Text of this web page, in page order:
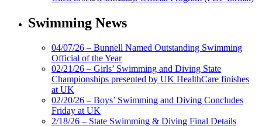
Swimming News
04/07/26 – Bunnell Named Outstanding Swimming
Official of the Year
02/21/26 – Girls’ Swimming and Diving State
Championships presented by UK HealthCare finishes
at UK
02/20/26 – Boys’ Swimming and Diving Concludes
Friday at UK
2/18/26 – State Swimming & Diving Final Details